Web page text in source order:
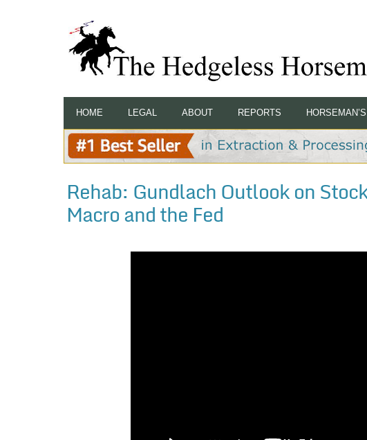
HOME LEGAL ABOUT REPORTS
Rehab: Gundlach Outlook on
Macro and the Fed